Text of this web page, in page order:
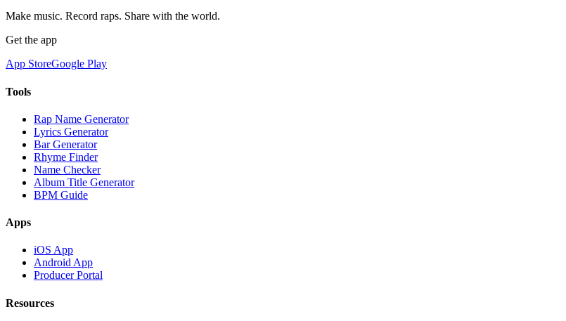
Make music. Record raps. Share with the world.
Get the app
App StoreGoogle Play
Tools
Rap Name Generator
Lyrics Generator
Bar Generator
Rhyme Finder
Name Checker
Album Title Generator
BPM Guide
Apps
iOS App
Android App
Producer Portal
Resources